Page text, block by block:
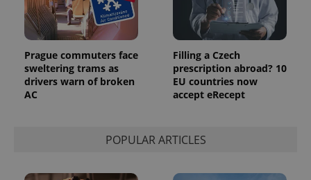
Prague commuters face
sweltering trams as
drivers warn of broken
AC
Filling a Czech
prescription abroad? 10
EU countries now
accept eRecept
POPULAR ARTICLES
Name Expiration Description
_ga
1 year 1
month
This cookie
name is
associated
with
Google
Universal
/Domain
Expiration Description
_fbp
Meta
Platform
3 months
Used by
Facebook to
deliver a
as real time
bidding from